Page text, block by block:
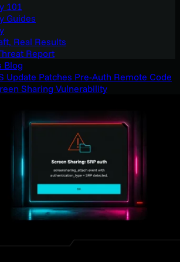
101
Guides
Real Results
Report
Blog
Update Patches Pre-Auth Remote Code
Sharing Vulnerability